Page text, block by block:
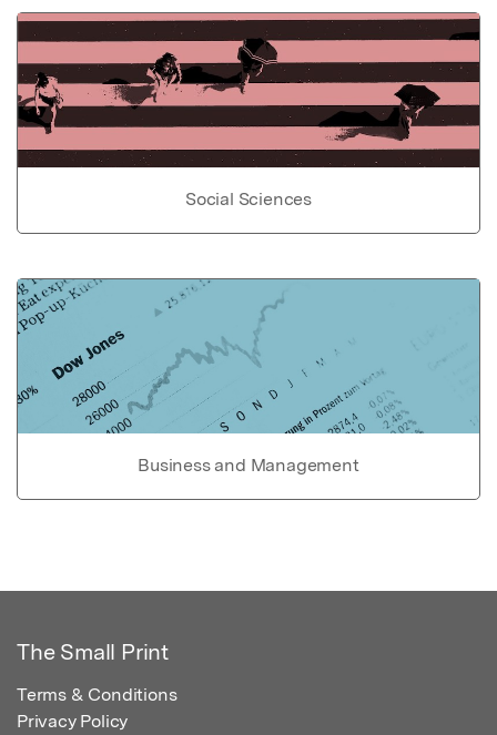
Social Sciences
Business and Management
The Small Print
Terms & Conditions
Privacy Policy